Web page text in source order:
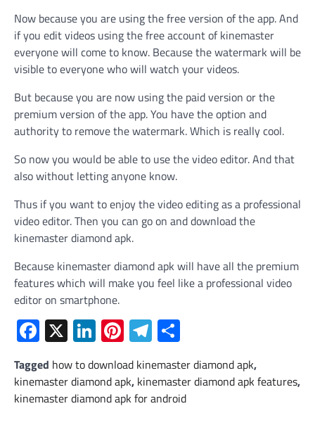
Now because you are using the free version of the app. And
if you edit videos using the free account of kinemaster
everyone will come to know. Because the watermark will be
visible to everyone who will watch your videos.
But because you are now using the paid version or the
premium version of the app. You have the option and
authority to remove the watermark. Which is really cool.
So now you would be able to use the video editor. And that
also without letting anyone know.
Thus if you want to enjoy the video editing as a professional
video editor. Then you can go on and download the
kinemaster diamond apk.
Because kinemaster diamond apk will have all the premium
features which will make you feel like a professional video
editor on smartphone.
Facebook
X LinkedIn
Pinterest
Telegram
Tagged how to download kinemaster diamond apk,
kinemaster diamond apk, kinemaster diamond apk features,
kinemaster diamond apk for android